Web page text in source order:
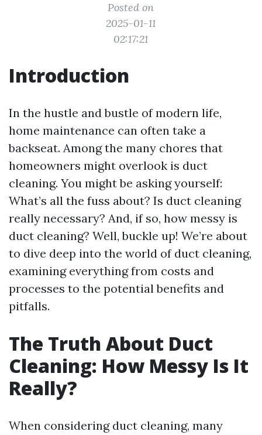
Posted on
2025-01-11
02:17:21
Introduction
In the hustle and bustle of modern life,
home maintenance can often take a
backseat. Among the many chores that
homeowners might overlook is duct
cleaning. You might be asking yourself:
What’s all the fuss about? Is duct cleaning
really necessary? And, if so, how messy is
duct cleaning? Well, buckle up! We’re about
to dive deep into the world of duct cleaning,
examining everything from costs and
processes to the potential benefits and
pitfalls.
The Truth About Duct
Cleaning: How Messy Is It
Really?
When considering duct cleaning, many